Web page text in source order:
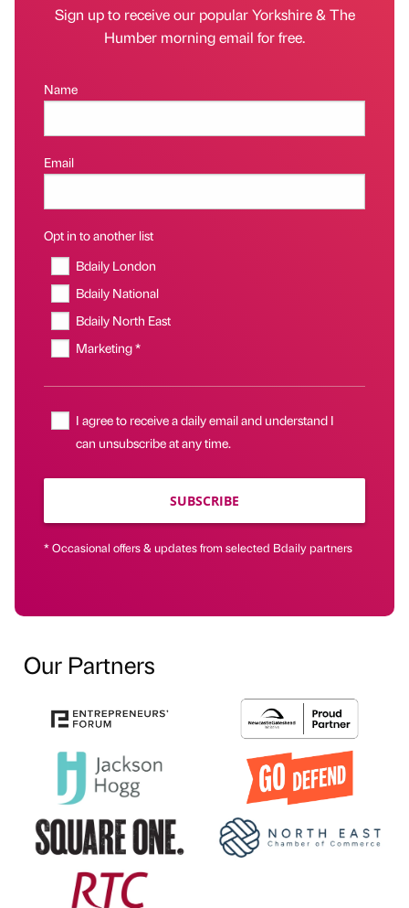
Sign up to receive our popular Yorkshire & The
Humber morning email for free.
Name
Email
Opt in to another list
Bdaily London
Bdaily National
Bdaily North East
Marketing *
I agree to receive a daily email and understand I
can unsubscribe at any time.
SUBSCRIBE
* Occasional offers & updates from selected Bdaily partners
Our Partners